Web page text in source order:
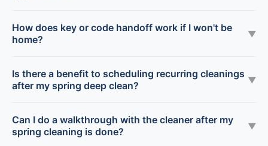
How does key or code handoff work if I won't be
home?
▼
Is there a benefit to scheduling recurring cleanings
after my spring deep clean?
▼
Can I do a walkthrough with the cleaner after my
spring cleaning is done?
▼